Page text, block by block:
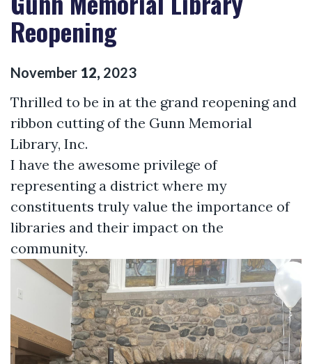
Reopening
November 12, 2023
Thrilled to be in at the grand reopening and
ribbon cutting of the Gunn Memorial
Library, Inc.
I have the awesome privilege of
representing a district where my
constituents truly value the importance of
libraries and their impact on the
community.